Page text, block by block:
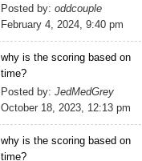
Posted by: oddcouple
February 4, 2024, 9:40 pm
why is the scoring based on
time?
Posted by: JedMedGrey
October 18, 2023, 12:13 pm
why is the scoring based on
time?